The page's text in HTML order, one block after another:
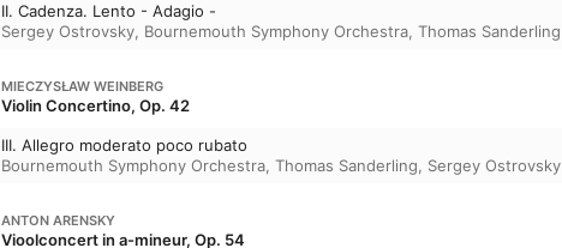
II. Cadenza. Lento - Adagio -
Sergey Ostrovsky, Bournemouth Symphony Orchestra, Thomas Sanderling
MIECZYSŁAW WEINBERG
Violin Concertino, Op. 42
III. Allegro moderato poco rubato
Bournemouth Symphony Orchestra, Thomas Sanderling, Sergey Ostrovsky
ANTON ARENSKY
Vioolconcert in a-mineur, Op. 54